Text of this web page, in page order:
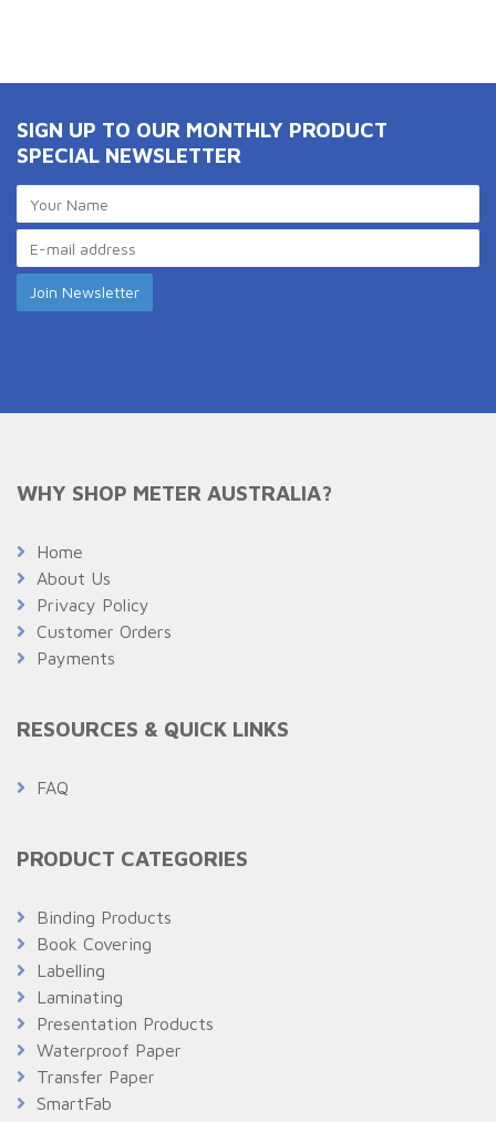
SIGN UP TO OUR MONTHLY PRODUCT
SPECIAL NEWSLETTER
WHY SHOP METER AUSTRALIA?
Home
About Us
Privacy Policy
Customer Orders
Payments
RESOURCES & QUICK LINKS
FAQ
PRODUCT CATEGORIES
Binding Products
Book Covering
Labelling
Laminating
Presentation Products
Waterproof Paper
Transfer Paper
SmartFab